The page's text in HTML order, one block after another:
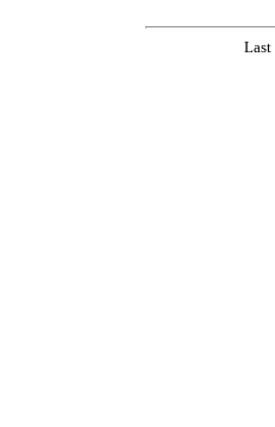
Last